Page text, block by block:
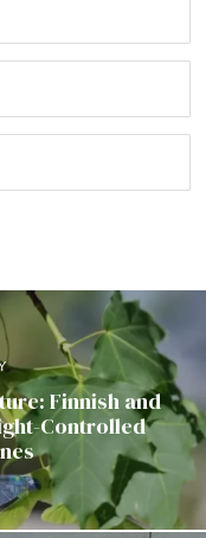
Finnish and
Controlled